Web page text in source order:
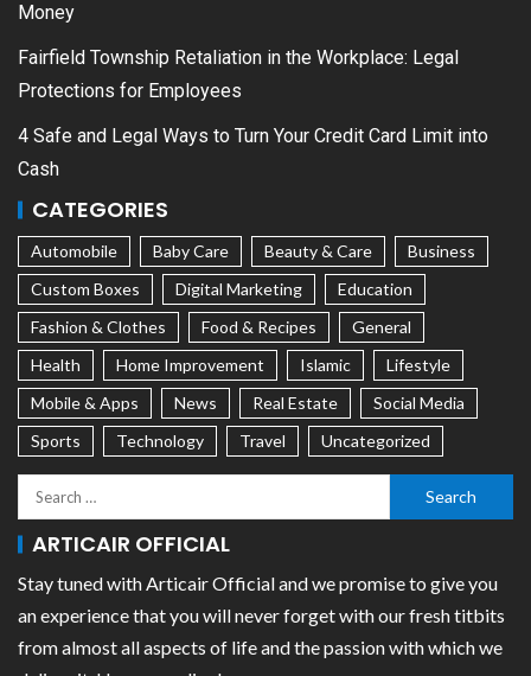
Money
Fairfield Township Retaliation in the Workplace: Legal
Protections for Employees
4 Safe and Legal Ways to Turn Your Credit Card Limit into
Cash
CATEGORIES
Automobile Baby Care Beauty & Care
Business
Custom Boxes
Digital Marketing
Education
Fashion & Clothes
Food & Recipes
General
Health
Home Improvement Islamic
Lifestyle
Mobile & Apps
News Real Estate
Social Media
Sports
Technology Travel Uncategorized
ARTICAIR OFFICIAL
Stay tuned with Articair Official and we promise to give you
an experience that you will never forget with our fresh titbits
from almost all aspects of life and the passion with which we